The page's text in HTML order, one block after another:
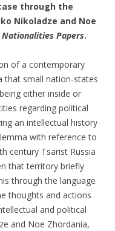
through the
Nikoladze and Noe
Nationalities Papers.
of a contemporary
that small nation-states
either inside or
regarding political
an intellectual history
with reference to
century Tsarist Russia
that territory briefly
through the language
thoughts and actions
and political
and Noe Zhordania,